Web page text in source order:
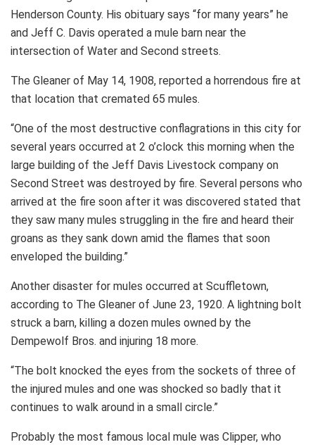
Henderson County. His obituary says “for many years” he
and Jeff C. Davis operated a mule barn near the
intersection of Water and Second streets.
The Gleaner of May 14, 1908, reported a horrendous fire at
that location that cremated 65 mules.
“One of the most destructive conflagrations in this city for
several years occurred at 2 o’clock this morning when the
large building of the Jeff Davis Livestock company on
Second Street was destroyed by fire. Several persons who
arrived at the fire soon after it was discovered stated that
they saw many mules struggling in the fire and heard their
groans as they sank down amid the flames that soon
enveloped the building.”
Another disaster for mules occurred at Scuffletown,
according to The Gleaner of June 23, 1920. A lightning bolt
struck a barn, killing a dozen mules owned by the
Dempewolf Bros. and injuring 18 more.
“The bolt knocked the eyes from the sockets of three of
the injured mules and one was shocked so badly that it
continues to walk around in a small circle.”
Probably the most famous local mule was Clipper, who